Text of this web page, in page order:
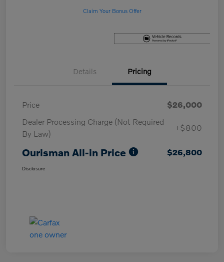
Claim Your Bonus Offer
Details Pricing
Price
$26,000
Dealer Processing Charge (Not Required
By Law)
+$800
Ourisman All-in Price $26,800
Disclosure